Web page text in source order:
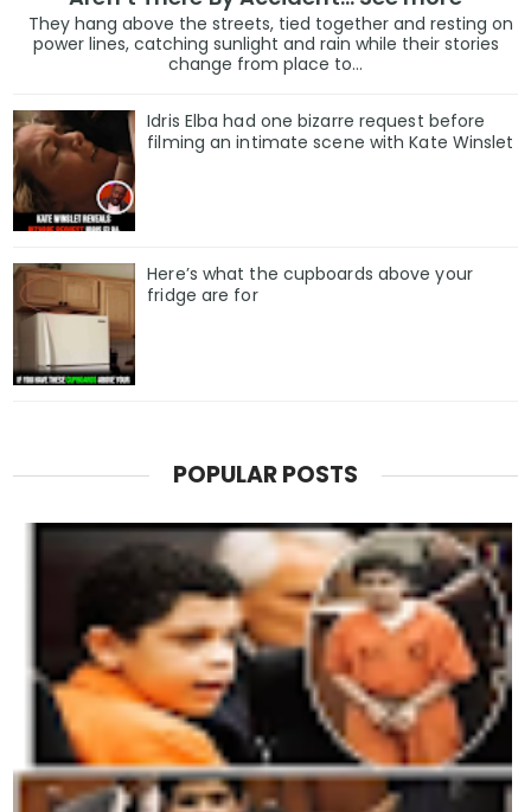
They hang above the streets, tied together and resting on
power lines, catching sunlight and rain while their stories
change from place to...
Idris Elba had one bizarre request before
filming an intimate scene with Kate Winslet
Here’s what the cupboards above your
fridge are for
POPULAR POSTS